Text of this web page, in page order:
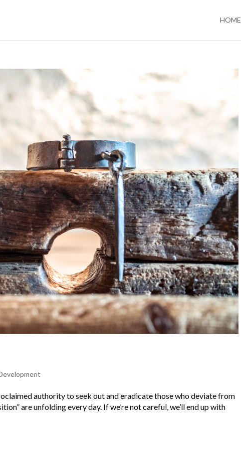
HOME
authority to seek out and eradicate those who deviate from
are unfolding every day. If we’re not careful, we’ll end up with